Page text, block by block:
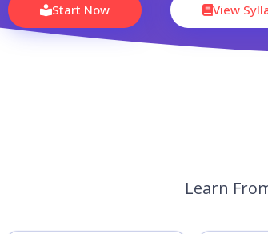
Start Now View
Learn